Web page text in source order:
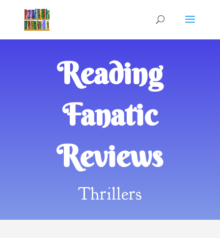
Reading
Fanatic
Reviews
Thrillers